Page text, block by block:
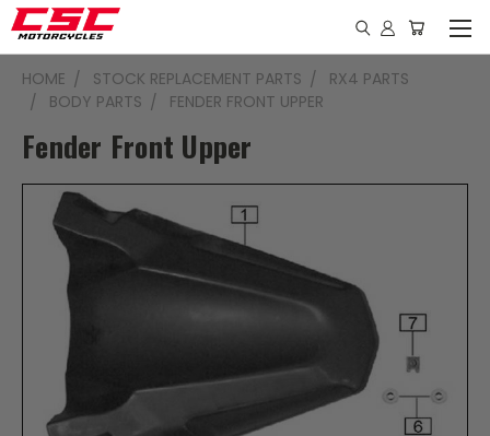
HOME STOCK REPLACEMENT PARTS
RX4 PARTS
BODY PARTS
FENDER FRONT UPPER
Fender Front Upper